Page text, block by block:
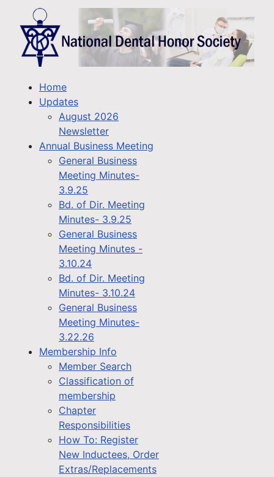
Home
Updates
August 2026
Newsletter
Annual Business Meeting
General Business
Meeting Minutes-
3.9.25
Bd. of Dir. Meeting
Minutes- 3.9.25
General Business
Meeting Minutes -
3.10.24
Bd. of Dir. Meeting
Minutes- 3.10.24
General Business
Meeting Minutes-
3.22.26
Membership Info
Member Search
Classification of
membership
Chapter
Responsibilities
How To: Register
New Inductees, Order
Extras/Replacements